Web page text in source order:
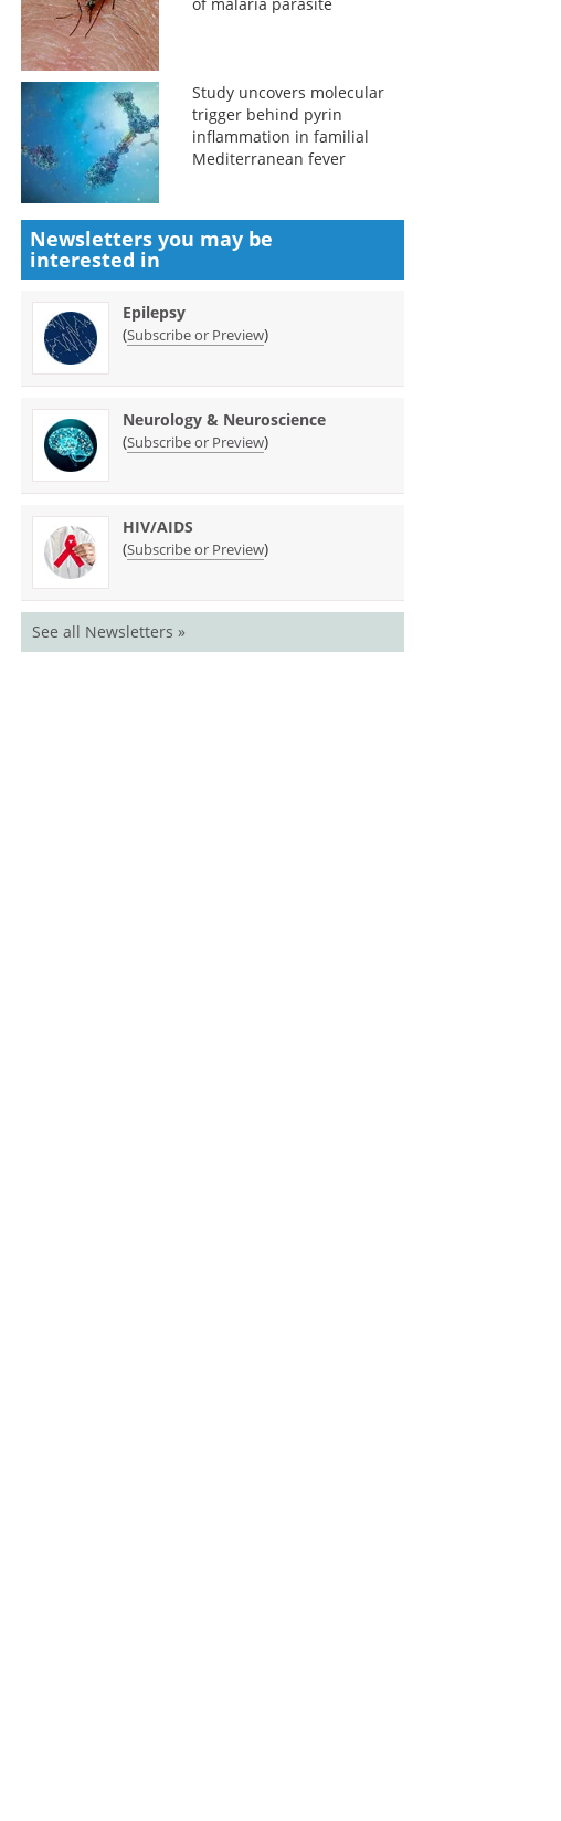
Study uncovers molecular
trigger behind pyrin
inflammation in familial
Mediterranean fever
Newsletters you may be
interested in
Epilepsy
(Subscribe or Preview)
Neurology & Neuroscience
(Subscribe or Preview)
HIV/AIDS
(Subscribe or Preview)
See all Newsletters »